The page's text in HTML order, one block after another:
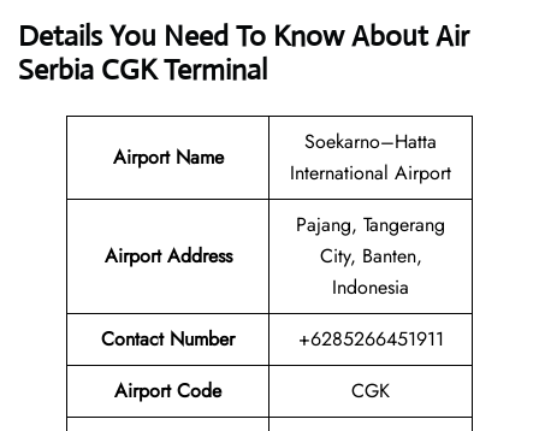
Details You Need To Know About Air
Serbia CGK Terminal
Airport Name
Soekarno–Hatta
International Airport
Airport Address
Pajang, Tangerang
City, Banten,
Indonesia
Contact Number
+6285266451911
Airport Code
CGK